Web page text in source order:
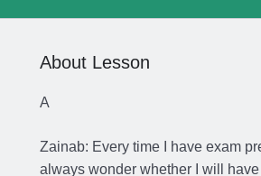
About Lesson
A
Zainab: Every time I have exam
always wonder whether I will